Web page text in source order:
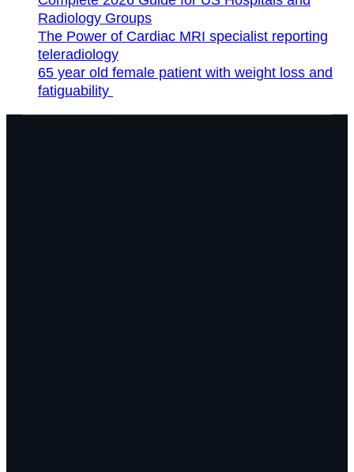
Radiology Groups
The Power of Cardiac MRI specialist reporting
teleradiology
65 year old female patient with weight loss and
fatiguability